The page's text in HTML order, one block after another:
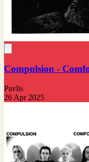
Compulsion -
Pavlis
26 Apr 2025